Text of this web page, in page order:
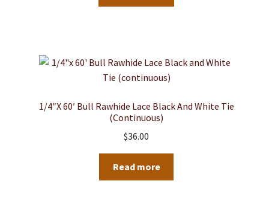
1/4″x 60′ Bull Rawhide Lace Black And White Tie
(continuous)
$36.00
Read more